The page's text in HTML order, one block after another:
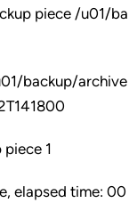
piece /u01/ba
backup/archive
piece 1
elapsed time: 00